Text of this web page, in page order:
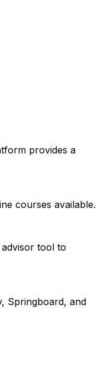
provides a
courses available.
tool to
Springboard, and